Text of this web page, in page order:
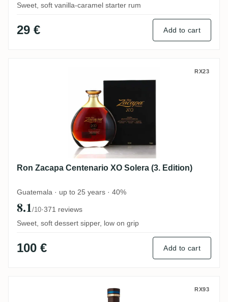
Sweet, soft vanilla-caramel starter rum
29 € Add to cart
Ron Zacapa Centenario XO Solera (3.
RX23
Ron Zacapa Centenario XO Solera (3. Edition)
Guatemala · up to 25 years · 40%
8.1/10·371 reviews
Sweet, soft dessert sipper, low on grip
100 € Add to cart
La Hechicera Fine Aged Rum RX93